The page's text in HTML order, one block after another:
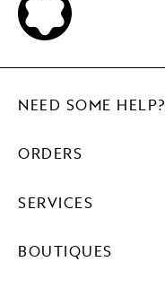
NEED SOME HELP?
ORDERS
SERVICES
BOUTIQUES